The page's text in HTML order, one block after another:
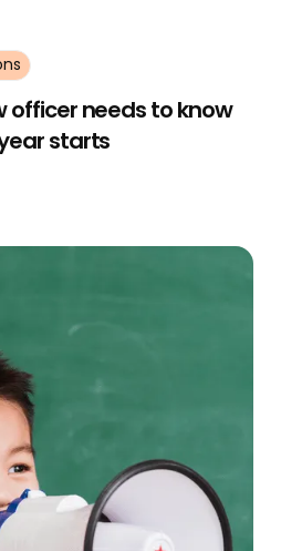
officer needs to know
starts